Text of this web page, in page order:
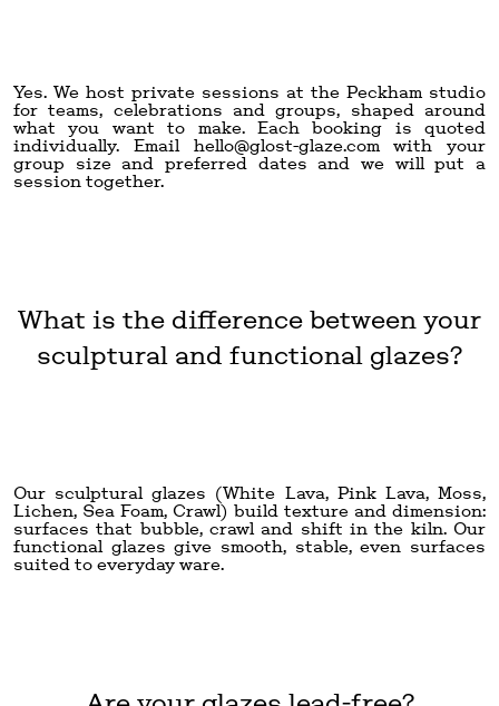
Yes. We host private sessions at the Peckham studio
for teams, celebrations and groups, shaped around
what you want to make. Each booking is quoted
individually. Email hello@glost-glaze.comwith your
group size and preferred dates and we will put a
session together.
What is the difference between your
sculptural and functional glazes?
Our sculptural glazes (White Lava, Pink Lava, Moss,
Lichen, Sea Foam, Crawl) build texture and dimension:
surfaces that bubble, crawl and shift in the kiln. Our
functional glazes give smooth, stable, even surfaces
suited to everyday ware.